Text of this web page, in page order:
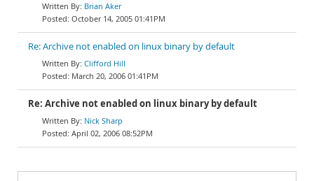
Brian Aker
October 14, 2005 01:41PM
Re: Archive not enabled on linux binary by default
Clifford Hill
March 20, 2006 01:41PM
Re: Archive not enabled on linux binary by default
Nick Sharp
April 02, 2006 08:52PM